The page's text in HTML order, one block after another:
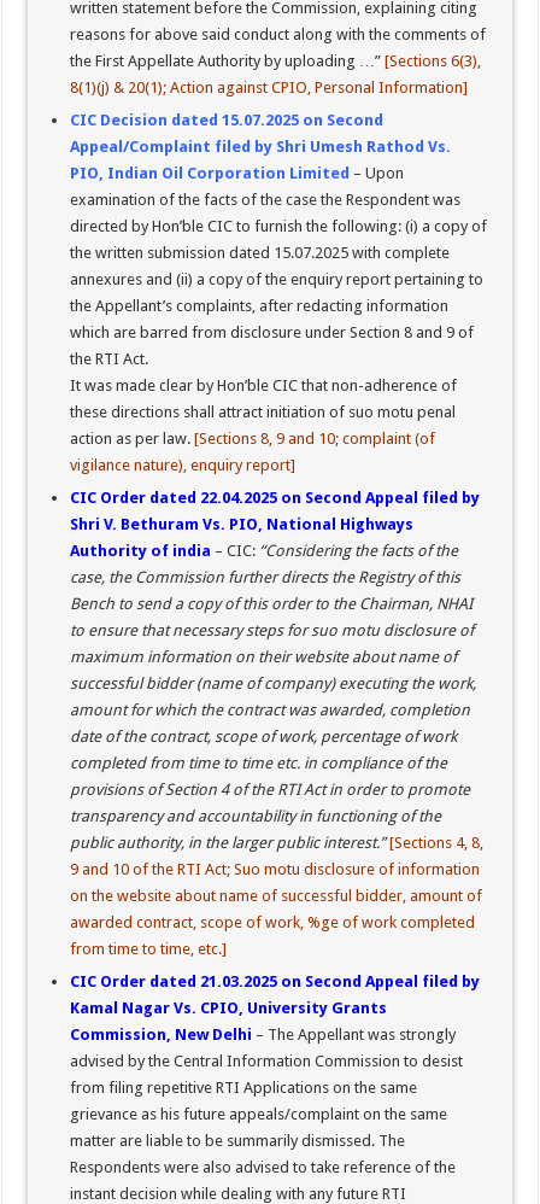
written statement before the Commission, explaining citing
reasons for above said conduct along with the comments of
the First Appellate Authority by uploading …”[Sections 6(3),
8(1)(j) & 20(1); Action against CPIO, Personal Information]
CIC Decision dated 15.07.2025 on Second
Appeal/Complaint filed by Shri Umesh Rathod Vs.
PIO, Indian Oil Corporation Limited – Upon
examination of the facts of the case the Respondent was
directed by Hon’ble CIC to furnish the following: (i) a copy of
the written submission dated 15.07.2025 with complete
annexures and (ii) a copy of the enquiry report pertaining to
the Appellant’s complaints, after redacting information
which are barred from disclosure under Section 8 and 9 of
the RTI Act.
It was made clear by Hon’ble CIC that non-adherence of
these directions shall attract initiation of suo motu penal
action as per law.[Sections 8, 9 and 10; complaint (of
vigilance nature), enquiry report]
CIC Order dated 22.04.2025 on Second Appeal filed by
Shri V. Bethuram Vs. PIO, National Highways
Authority of india – CIC: “Considering the facts of the
case, the Commission further directs the Registry of this
Bench to send a copy of this order to the Chairman, NHAI
to ensure that necessary steps for suo motu disclosure of
maximum information on their website about name of
successful bidder (name of company) executing the work,
amount for which the contract was awarded, completion
date of the contract, scope of work, percentage of work
completed from time to time etc. in compliance of the
provisions of Section 4 of the RTI Act in order to promote
transparency and accountability in functioning of the
public authority, in the larger public interest.”[Sections 4, 8,
9 and 10 of the RTI Act; Suo motu disclosure of information
on the website about name of successful bidder, amount of
awarded contract, scope of work, %ge of work completed
from time to time, etc.]
CIC Order dated 21.03.2025 on Second Appeal filed by
Kamal Nagar Vs. CPIO, University Grants
Commission, New Delhi – The Appellant was strongly
advised by the Central Information Commission to desist
from filing repetitive RTI Applications on the same
grievance as his future appeals/complaint on the same
matter are liable to be summarily dismissed. The
Respondents were also advised to take reference of the
instant decision while dealing with any future RTI